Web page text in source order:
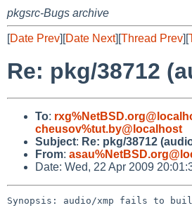
pkgsrc-Bugs archive
[Date Prev][Date Next][Thread Prev][
Re: pkg/38712
To:
cheusov%tut.by@localhost
Subject: Re: pkg/38712
From:
Date: Wed, 22 Apr 2009
Synopsis: audio/xmp fails to